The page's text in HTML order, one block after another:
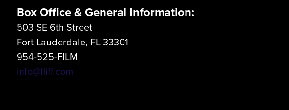
Box Office & General Information:
503 SE 6th Street
Fort Lauderdale, FL 33301
954-525-FILM
info@fliff.com